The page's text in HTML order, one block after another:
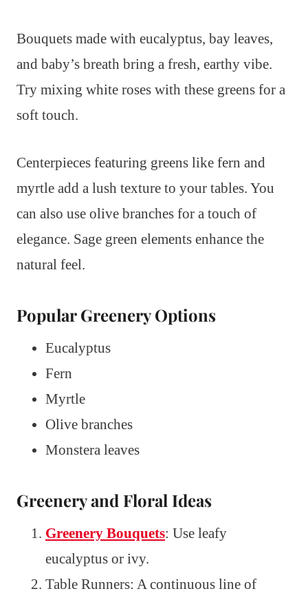
Bouquets made with eucalyptus, bay leaves,
and baby’s breath bring a fresh, earthy vibe.
Try mixing white roses with these greens for a
soft touch.
Centerpieces featuring greens like fern and
myrtle add a lush texture to your tables. You
can also use olive branches for a touch of
elegance. Sage green elements enhance the
natural feel.
Popular Greenery Options
Eucalyptus
Fern
Myrtle
Olive branches
Monstera leaves
Greenery and Floral Ideas
Greenery Bouquets: Use leafy
eucalyptus or ivy.
Table Runners: A continuous line of